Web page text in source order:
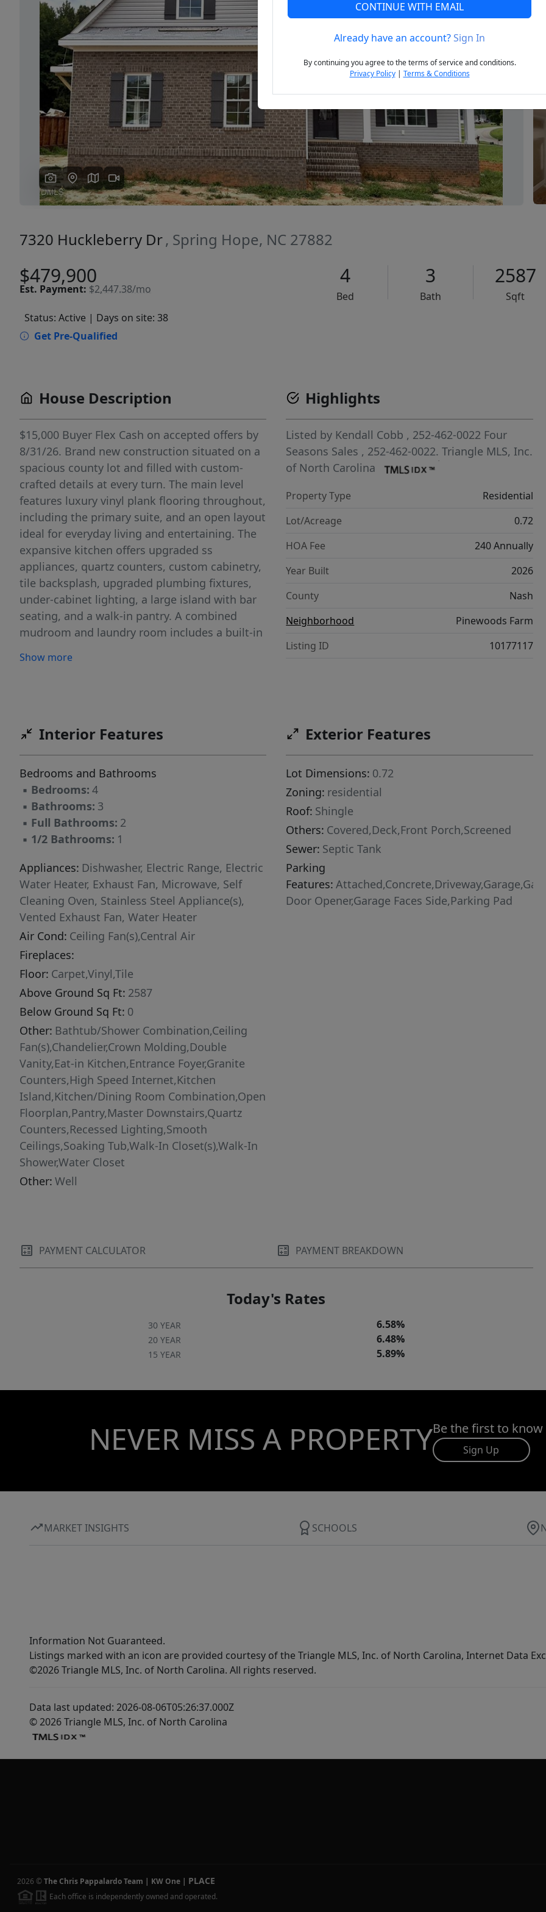
Previous Next
7320 Huckleberry Dr, Spring Hope, NC 27882
$479,900
Est. Payment: $2,447.38/mo
4
Bed
3
Bath
2587
Sqft
Status: Active | Days on site: 38
Get Pre-Qualified
House Description
$15,000 Buyer Flex Cash on accepted offers by
8/31/26. Brand new construction situated on a
spacious county lot and filled with custom-
crafted details at every turn. The main level
features luxury vinyl plank flooring throughout,
including the primary suite, and an open layout
ideal for everyday living and entertaining. The
expansive kitchen offers upgraded ss
appliances, quartz counters, custom cabinetry,
tile backsplash, upgraded plumbing fixtures,
under-cabinet lighting, a large island with bar
seating, and a walk-in pantry. A combined
mudroom and laundry room includes a built-in
convenience. The primary suite on the main
closet with custom wood closet shelving.
storage, a two-car garage, screened back
porch.
Show more
Highlights
Listed by Kendall Cobb , 252-462-0022 Four
Seasons Sales , 252-462-0022.Triangle MLS, Inc.
of North Carolina
Property Type
Residential
Lot/Acreage
0.72
HOA Fee
240 Annually
Year Built
2026
County
Nash
Neighborhood
Pinewoods Farm
Listing ID
10177117
Interior Features
Bedrooms and Bathrooms
▪ Bedrooms: 4
▪ Bathrooms: 3
▪ Full Bathrooms: 2
▪ 1/2 Bathrooms: 1
Appliances: Dishwasher, Electric Range, Electric
Water Heater, Exhaust Fan, Microwave, Self
Cleaning Oven, Stainless Steel Appliance(s),
Vented Exhaust Fan, Water Heater
Air Cond: Ceiling Fan(s),Central Air
Fireplaces:
Floor: Carpet,Vinyl,Tile
Above Ground Sq Ft: 2587
Below Ground Sq Ft: 0
Other: Bathtub/Shower Combination,Ceiling
Fan(s),Chandelier,Crown Molding,Double
Vanity,Eat-in Kitchen,Entrance Foyer,Granite
Counters,High Speed Internet,Kitchen
Island,Kitchen/Dining Room Combination,Open
Floorplan,Pantry,Master Downstairs,Quartz
Counters,Recessed Lighting,Smooth
Ceilings,Soaking Tub,Walk-In Closet(s),Walk-In
Shower,Water Closet
Other: Well
Exterior Features
Lot Dimensions: 0.72
Zoning: residential
Roof: Shingle
Others: Covered,Deck,Front Porch,Screened
Sewer: Septic Tank
Parking
Features:
Door Opener,Garage Faces Side,Parking Pad
PAYMENT CALCULATOR PAYMENT BREAKDOWN
Today's Rates
30 YEAR 6.58%
20 YEAR 6.48%
15 YEAR 5.89%
NEVER MISS A PROPERTYBe the first to
Sign Up
MARKET INSIGHTS SCHOOLS
Information Not Guaranteed.
Listings marked with an icon are provided courtesy of the Triangle MLS, Inc. of North Carolina, Internet Data
©2026 Triangle MLS, Inc. of North Carolina. All rights reserved.
Data last updated: 2026-08-06T05:26:37.000Z
© 2026 Triangle MLS, Inc. of North Carolina
2026 © The Chris Pappalardo Team | KW One | PLACE
Each office is independently owned and operated.
CONTINUE WITH EMAIL
Already have an account?Sign In
By continuing you agree to the terms of service and conditions.
Privacy Policy| Terms & Conditions